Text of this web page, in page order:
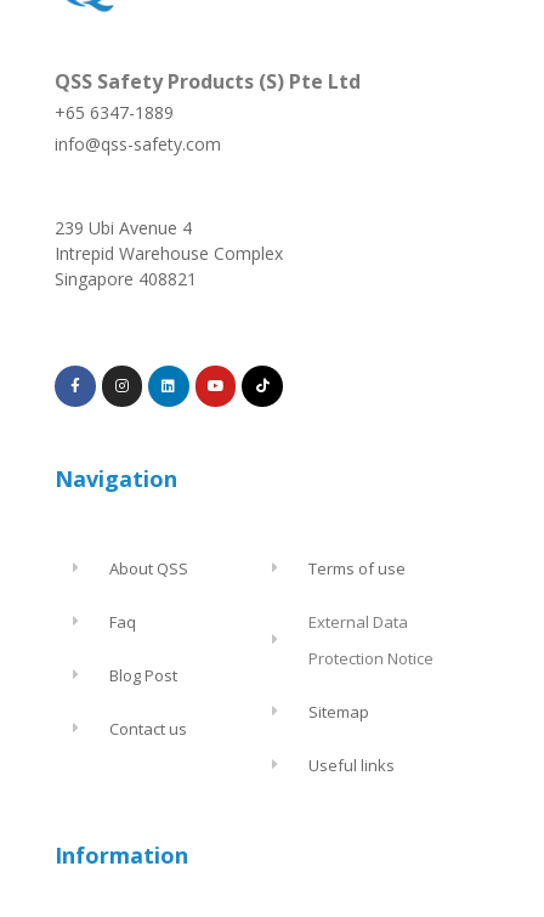
QSS Safety Products (S) Pte Ltd
+65 6347-1889
info@qss-safety.com
239 Ubi Avenue 4
Intrepid Warehouse Complex
Singapore 408821
Navigation
About QSS
Faq
Blog Post
Contact us
Terms of use
External Data
Protection Notice
Sitemap
Useful links
Information